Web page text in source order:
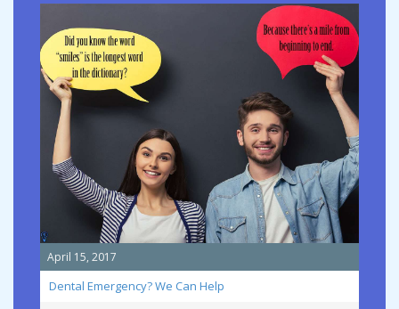
April 15, 2017
Dental Emergency? We Can Help